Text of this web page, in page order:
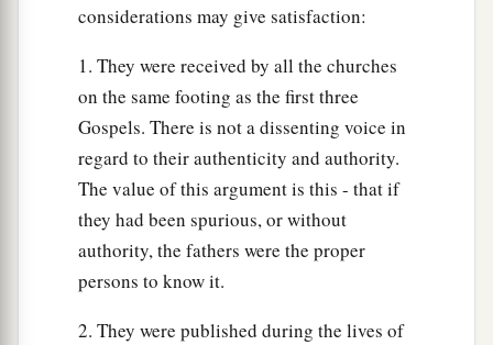
considerations may give satisfaction:
1. They were received by all the churches
on the same footing as the first three
Gospels. There is not a dissenting voice in
regard to their authenticity and authority.
The value of this argument is this - that if
they had been spurious, or without
authority, the fathers were the proper
persons to know it.
2. They were published during the lives of